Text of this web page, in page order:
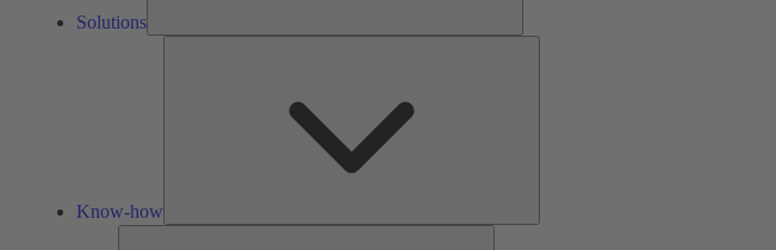
Solutions
Know-how